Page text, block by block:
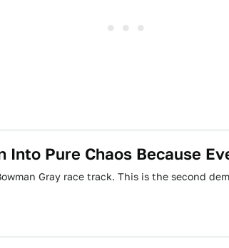
Into Pure Chaos Because
Gray race track. This is the second